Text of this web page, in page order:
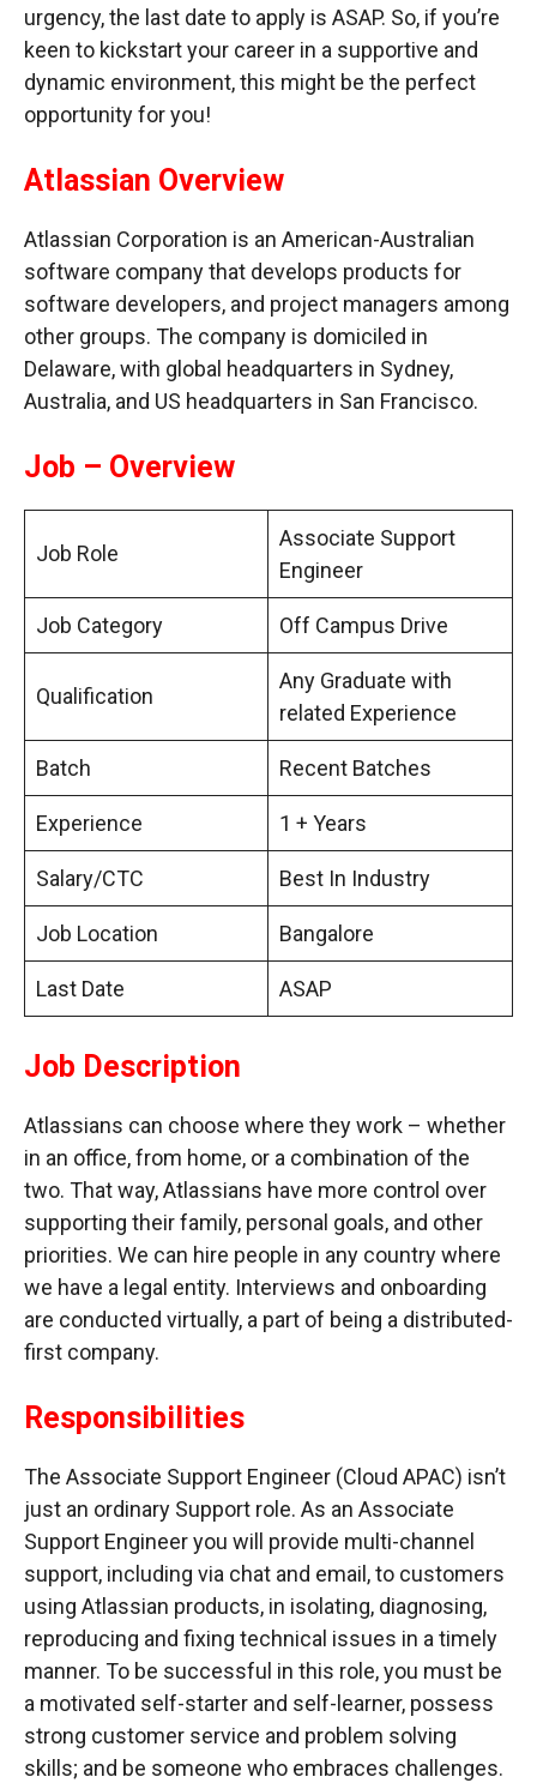
urgency, the last date to apply is ASAP. So, if you’re
keen to kickstart your career in a supportive and
dynamic environment, this might be the perfect
opportunity for you!
Atlassian Overview
Atlassian Corporation is an American-Australian
software company that develops products for
software developers, and project managers among
other groups. The company is domiciled in
Delaware, with global headquarters in Sydney,
Australia, and US headquarters in San Francisco.
Job – Overview
Job Role
Associate Support
Engineer
Job Category Off Campus Drive
Qualification
Any Graduate with
related Experience
Batch Recent Batches
Experience 1 + Years
Salary/CTC Best In Industry
Job Location Bangalore
Last Date ASAP
Job Description
Atlassians can choose where they work – whether
in an office, from home, or a combination of the
two. That way, Atlassians have more control over
supporting their family, personal goals, and other
priorities. We can hire people in any country where
we have a legal entity. Interviews and onboarding
are conducted virtually, a part of being a distributed-
first company.
Responsibilities
The Associate Support Engineer (Cloud APAC) isn’t
just an ordinary Support role. As an Associate
Support Engineer you will provide multi-channel
support, including via chat and email, to customers
using Atlassian products, in isolating, diagnosing,
reproducing and fixing technical issues in a timely
manner. To be successful in this role, you must be
a motivated self-starter and self-learner, possess
strong customer service and problem solving
skills; and be someone who embraces challenges.